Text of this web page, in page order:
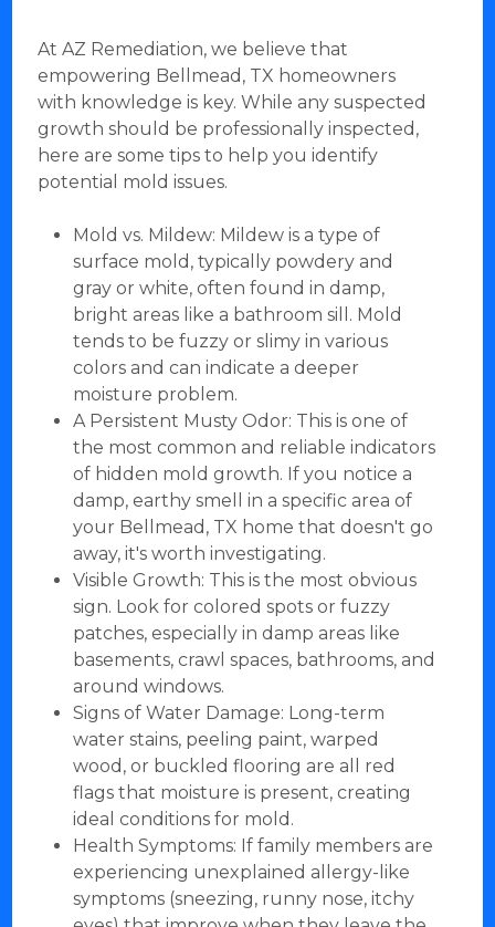
At AZ Remediation, we believe that
empowering Bellmead, TX homeowners
with knowledge is key. While any suspected
growth should be professionally inspected,
here are some tips to help you identify
potential mold issues.
Mold vs. Mildew: Mildew is a type of
surface mold, typically powdery and
gray or white, often found in damp,
bright areas like a bathroom sill. Mold
tends to be fuzzy or slimy in various
colors and can indicate a deeper
moisture problem.
A Persistent Musty Odor: This is one of
the most common and reliable indicators
of hidden mold growth. If you notice a
damp, earthy smell in a specific area of
your Bellmead, TX home that doesn't go
away, it's worth investigating.
Visible Growth: This is the most obvious
sign. Look for colored spots or fuzzy
patches, especially in damp areas like
basements, crawl spaces, bathrooms, and
around windows.
Signs of Water Damage: Long-term
water stains, peeling paint, warped
wood, or buckled flooring are all red
flags that moisture is present, creating
ideal conditions for mold.
Health Symptoms: If family members are
experiencing unexplained allergy-like
symptoms (sneezing, runny nose, itchy